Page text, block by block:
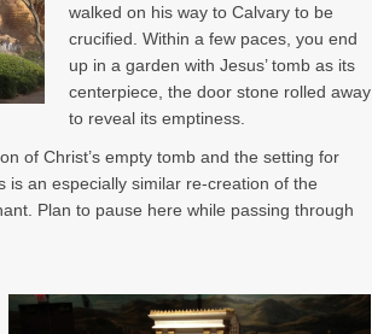
walked on his way to Calvary to be
crucified. Within a few paces, you end
up in a garden with Jesus’ tomb as its
centerpiece, the door stone rolled away
to reveal its emptiness.
of Christ’s empty tomb and the setting for
an especially similar re-creation of the
Plan to pause here while passing through